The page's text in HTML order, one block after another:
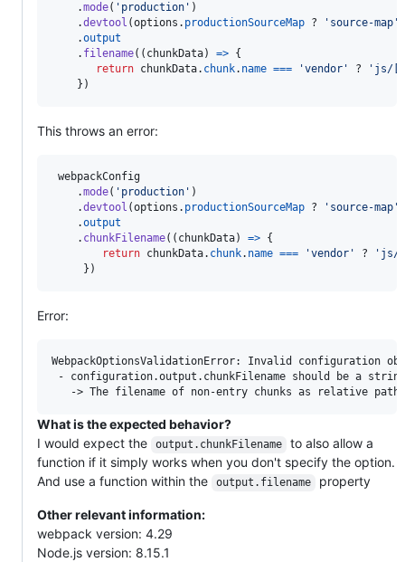
.mode( 'production' )
.devtool (options . productionSourceMap ? 'source-map'
.output
. filename( ( chunkData) => {
return chunkData. chunk. name === 'vendor' ?
'js/
} )
This throws an error:
webpackConfig
.mode( 'production' )
.devtool (options . productionSourceMap ? 'source-map'
.output
. chunkFilename( ( chunkData) => {
return chunkData. chunk. name === 'vendor' ?
'js/
} )
Error:
WebpackOptionsValidationError: Invalid configuration
- configuration.output.chunkFilename should be a
What is the expected behavior?
I would expect the
output.chunkFilename
to also allow a
function if it simply works when you don't specify the option.
And use a function within the
output.filename property
Other relevant information:
webpack version: 4.29
Node.js version: 8.15.1